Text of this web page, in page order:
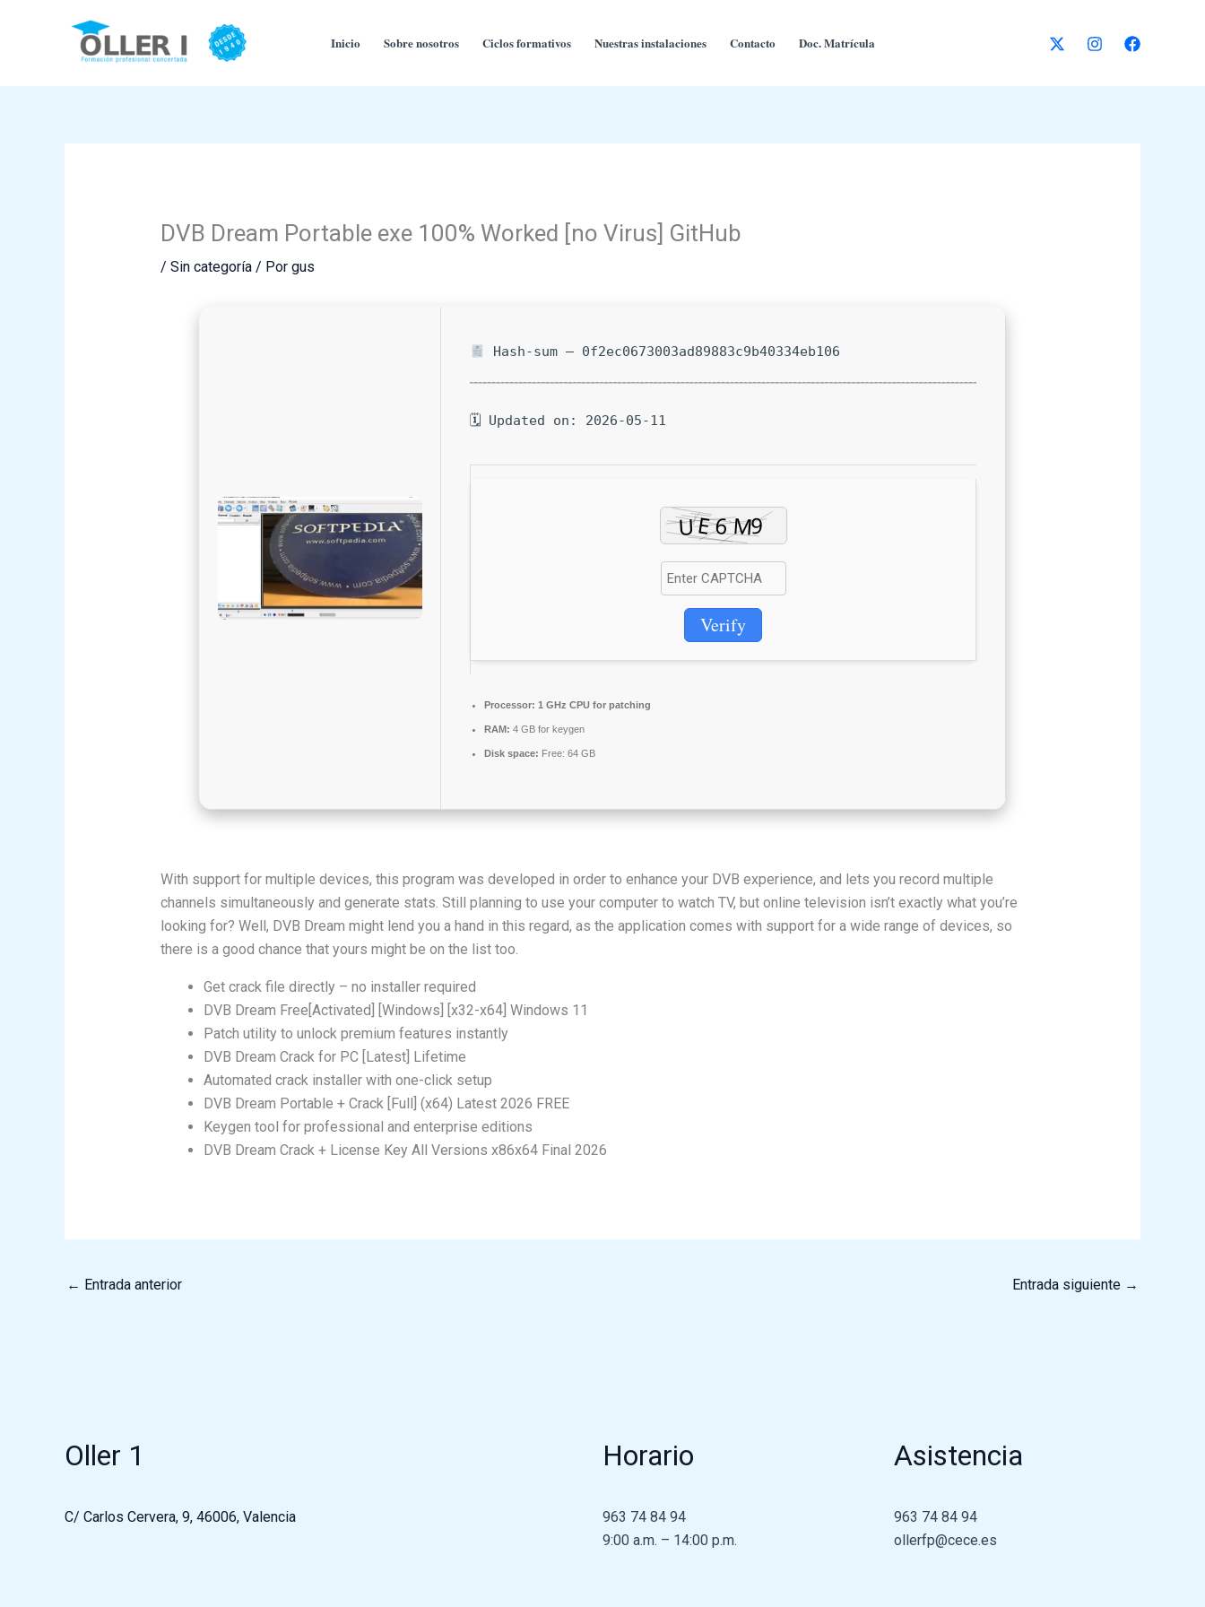
Inicio Sobre nosotros Ciclos formativos Nuestras instalaciones Contacto Doc. Matrícula
DVB Dream Portable exe 100% Worked [no Virus] GitHub
/ Sin categoría/ Por gus
Hash-sum — 0f2ec0673003ad89883c9b40334eb106
🗓 Updated on: 2026-05-11
Verify
Processor: 1 GHz CPU for patching
RAM: 4 GB for keygen
Disk space: Free: 64 GB
With support for multiple devices, this program was developed in order to enhance your DVB experience, and lets you record multiple
channels simultaneously and generate stats. Still planning to use your computer to watch TV, but online television isn’t exactly what you’re
looking for? Well, DVB Dream might lend you a hand in this regard, as the application comes with support for a wide range of devices, so
there is a good chance that yours might be on the list too.
Get crack file directly – no installer required
DVB Dream Free[Activated] [Windows] [x32-x64] Windows 11
Patch utility to unlock premium features instantly
DVB Dream Crack for PC [Latest] Lifetime
Automated crack installer with one-click setup
DVB Dream Portable + Crack [Full] (x64) Latest 2026 FREE
Keygen tool for professional and enterprise editions
DVB Dream Crack + License Key All Versions x86x64 Final 2026
← Entrada anterior Entrada siguiente →
Oller 1
C/ Carlos Cervera, 9, 46006, Valencia
Horario
963 74 84 94
9:00 a.m. – 14:00 p.m.
Asistencia
963 74 84 94
ollerfp@cece.es